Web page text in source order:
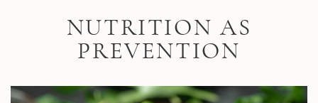
Skip to main contentNUTRITION AS
PREVENTION